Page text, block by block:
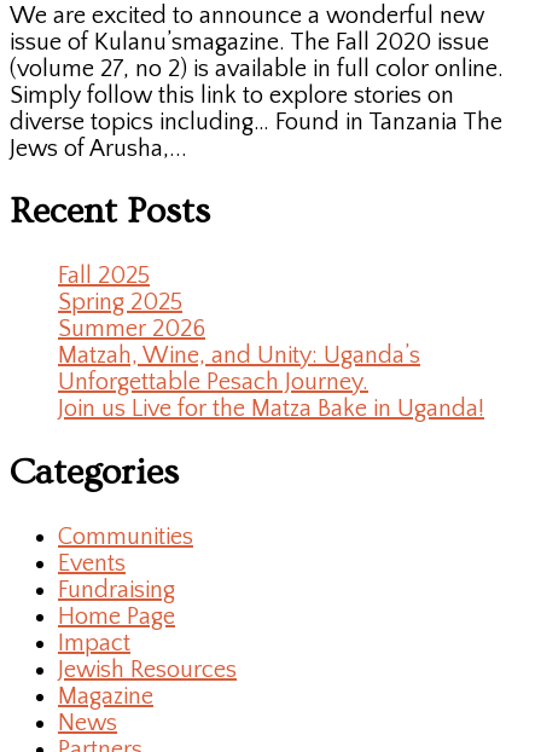
We are excited to announce a wonderful new
issue of Kulanu’smagazine. The Fall 2020 issue
(volume 27, no 2) is available in full color online.
Simply follow this link to explore stories on
diverse topics including… Found in Tanzania The
Jews of Arusha,...
Recent Posts
Fall 2025
Spring 2025
Summer 2026
Matzah, Wine, and Unity: Uganda’s
Unforgettable Pesach Journey.
Join us Live for the Matza Bake in Uganda!
Categories
Communities
Events
Fundraising
Home Page
Impact
Jewish Resources
Magazine
News